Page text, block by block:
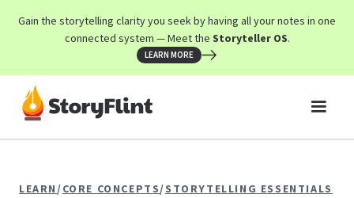
Gain the storytelling clarity you seek by having all your notes in one
connected system — Meet the Storyteller OS.
LEARN MORE
LEARN /CORE CONCEPTS/STORYTELLING ESSENTIALS